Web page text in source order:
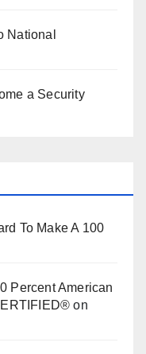
National
a Security
To Make A 100
Percent American
on